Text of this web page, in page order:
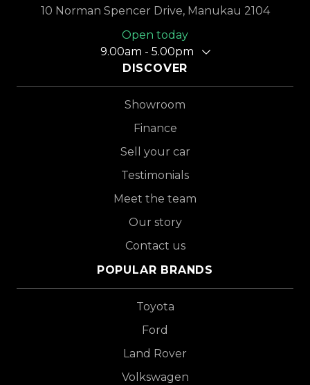
10 Norman Spencer Drive, Manukau 2104
Open today
9.00am - 5.00pm
DISCOVER
Showroom
Finance
Sell your car
Testimonials
Meet the team
Our story
Contact us
POPULAR BRANDS
Toyota
Ford
Land Rover
Volkswagen